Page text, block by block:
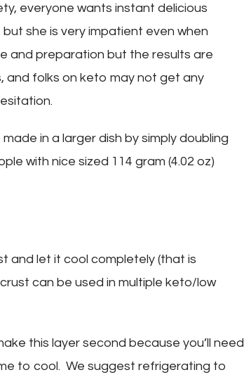
everyone wants instant delicious
she is very impatient even when
and preparation but the results are
and folks on keto may not get any
in a larger dish by simply doubling
with nice sized 114 gram (4.02 oz)
and let it cool completely (that is
can be used in multiple keto/low
this layer second because you’ll need
to cool. We suggest refrigerating to